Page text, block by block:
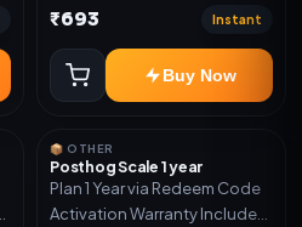
Only
₹693 Instant
Buy Now
📦 OTHER
Posthog Scale 1 year
Plan 1 Year via Redeem Code
Activation Warranty Included